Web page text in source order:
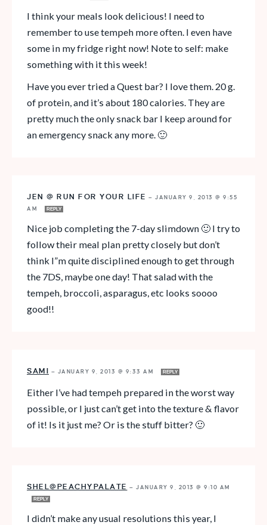
I think your meals look delicious! I need to
remember to use tempeh more often. I even have
some in my fridge right now! Note to self: make
something with it this week!
Have you ever tried a Quest bar? I love them. 20 g.
of protein, and it’s about 180 calories. They are
pretty much the only snack bar I keep around for
an emergency snack any more. 🙂
JEN @ RUN FOR YOUR LIFE — JANUARY 9, 2013 @ 9:55
AM
REPLY
Nice job completing the 7-day slimdown 🙂 I try to
follow their meal plan pretty closely but don’t
think I”m quite disciplined enough to get through
the 7DS, maybe one day! That salad with the
tempeh, broccoli, asparagus, etc looks soooo
good!!
SAMI — JANUARY 9, 2013 @ 9:33 AM REPLY
Either I’ve had tempeh prepared in the worst way
possible, or I just can’t get into the texture & flavor
of it! Is it just me? Or is the stuff bitter? 🙂
SHEL@PEACHYPALATE — JANUARY 9, 2013 @ 9:10 AM
REPLY
I didn’t make any usual resolutions this year, I